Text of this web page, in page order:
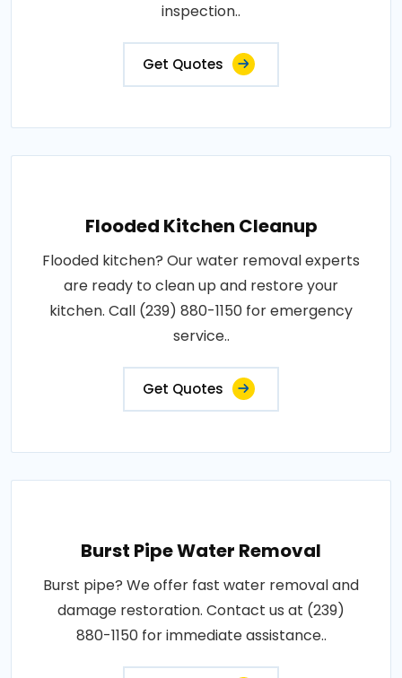
inspection..
Get Quotes
Flooded Kitchen Cleanup
Flooded kitchen? Our water removal experts
are ready to clean up and restore your
kitchen. Call (239) 880-1150 for emergency
service..
Get Quotes
Burst Pipe Water Removal
Burst pipe? We offer fast water removal and
damage restoration. Contact us at (239)
880-1150 for immediate assistance..